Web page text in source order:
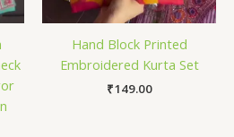
Hand Block Printed
Embroidered Kurta Set
₹149.00